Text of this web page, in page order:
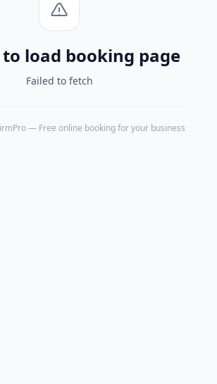
load booking page
Failed to fetch
— Free online booking for your business